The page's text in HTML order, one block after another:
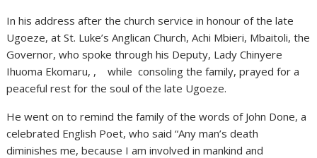
In his address after the church service in honour of the late
Ugoeze, at St. Luke’s Anglican Church, Achi Mbieri, Mbaitoli, the
Governor, who spoke through his Deputy, Lady Chinyere
Ihuoma Ekomaru, , while consoling the family, prayed for a
peaceful rest for the soul of the late Ugoeze.
He went on to remind the family of the words of John Done, a
celebrated English Poet, who said “Any man’s death
diminishes me, because I am involved in mankind and